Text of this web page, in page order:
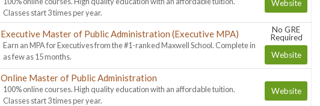
Classes start 3 times per year.
Website
Executive Master of Public Administration (Executive MPA)
Earn an MPA for Executives from the #1-ranked Maxwell School. Complete in
as few as 15 months.
No GRE
Required
Website
Online Master of Public Administration
100% online courses. High quality education with an affordable tuition.
Classes start 3 times per year.
Website